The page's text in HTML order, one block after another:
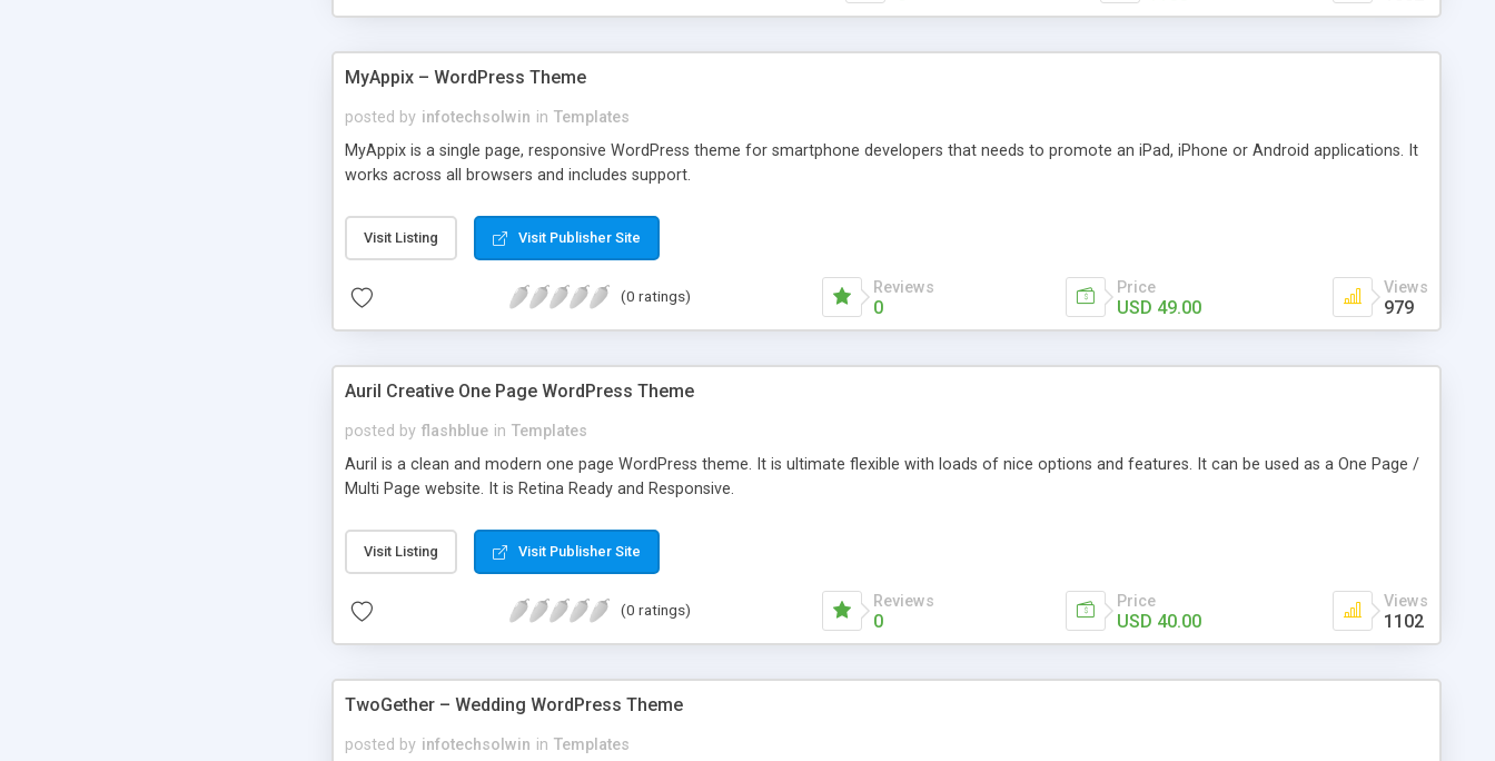
MyAppix – WordPress Theme
posted by infotechsolwin in Templates
MyAppix is a single page, responsive WordPress theme for smartphone developers that needs to promote an iPad, iPhone or Android applications. It
works across all browsers and includes support.
Visit Listing Visit Publisher Site
(0 ratings) Reviews
0
Price
USD 49.00
Views
979
Auril Creative One Page WordPress Theme
posted by flashblue in Templates
Auril is a clean and modern one page WordPress theme. It is ultimate flexible with loads of nice options and features. It can be used as a One Page /
Multi Page website. It is Retina Ready and Responsive.
Visit Listing Visit Publisher Site
(0 ratings) Reviews
0
Price
USD 40.00
Views
1102
TwoGether – Wedding WordPress Theme
posted by infotechsolwin in Templates